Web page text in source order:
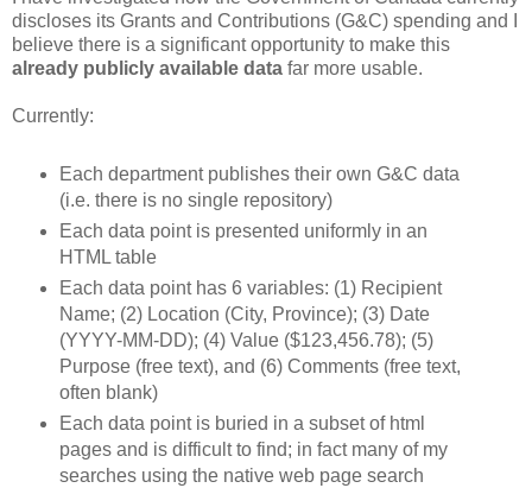
discloses its Grants and Contributions (G&C) spending and I
believe there is a significant opportunity to make this
already publicly available data far more usable.
Currently:
Each department publishes their own G&C data
(i.e. there is no single repository)
Each data point is presented uniformly in an
HTML table
Each data point has 6 variables: (1) Recipient
Name; (2) Location (City, Province); (3) Date
(YYYY-MM-DD); (4) Value ($123,456.78); (5)
Purpose (free text), and (6) Comments (free text,
often blank)
Each data point is buried in a subset of html
pages and is difficult to find; in fact many of my
searches using the native web page search